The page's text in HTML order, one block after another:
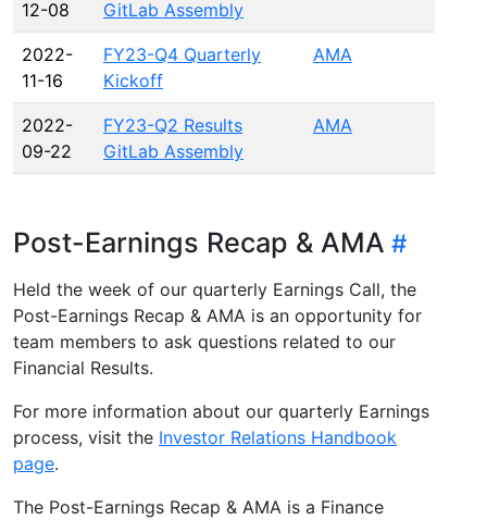
12-08
GitLab Assembly
2022-
11-16
FY23-Q4 Quarterly
Kickoff
AMA
2022-
09-22
FY23-Q2 Results
GitLab Assembly
AMA
Post-Earnings Recap & AMA
Held the week of our quarterly Earnings Call, the
Post-Earnings Recap & AMA is an opportunity for
team members to ask questions related to our
Financial Results.
For more information about our quarterly Earnings
process, visit the Investor Relations Handbook
page.
The Post-Earnings Recap & AMA is a Finance